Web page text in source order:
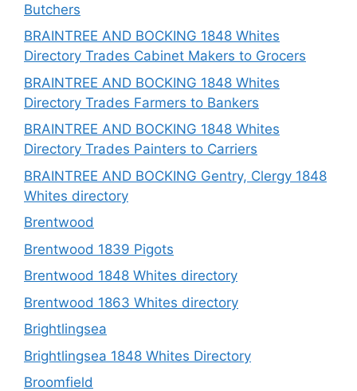
Butchers
BRAINTREE AND BOCKING 1848 Whites
Directory Trades Cabinet Makers to Grocers
BRAINTREE AND BOCKING 1848 Whites
Directory Trades Farmers to Bankers
BRAINTREE AND BOCKING 1848 Whites
Directory Trades Painters to Carriers
BRAINTREE AND BOCKING Gentry, Clergy 1848
Whites directory
Brentwood
Brentwood 1839 Pigots
Brentwood 1848 Whites directory
Brentwood 1863 Whites directory
Brightlingsea
Brightlingsea 1848 Whites Directory
Broomfield